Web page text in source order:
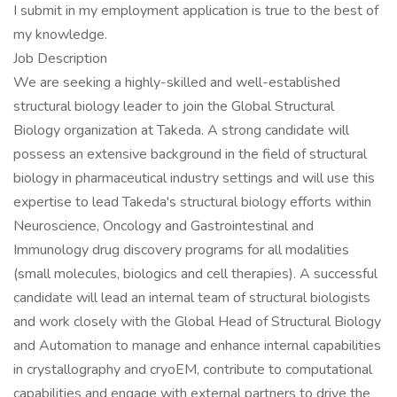
I submit in my employment application is true to the best of
my knowledge.
Job Description
We are seeking a highly-skilled and well-established
structural biology leader to join the Global Structural
Biology organization at Takeda. A strong candidate will
possess an extensive background in the field of structural
biology in pharmaceutical industry settings and will use this
expertise to lead Takeda's structural biology efforts within
Neuroscience, Oncology and Gastrointestinal and
Immunology drug discovery programs for all modalities
(small molecules, biologics and cell therapies). A successful
candidate will lead an internal team of structural biologists
and work closely with the Global Head of Structural Biology
and Automation to manage and enhance internal capabilities
in crystallography and cryoEM, contribute to computational